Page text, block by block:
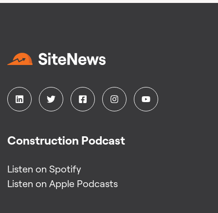
Construction Podcast
Listen on Spotify
Listen on Apple Podcasts